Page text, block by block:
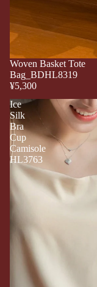
Woven Basket Tote
Bag_BDHL8319
¥5,300
Ice
Silk
Bra
Cup
Camisole
HL3763